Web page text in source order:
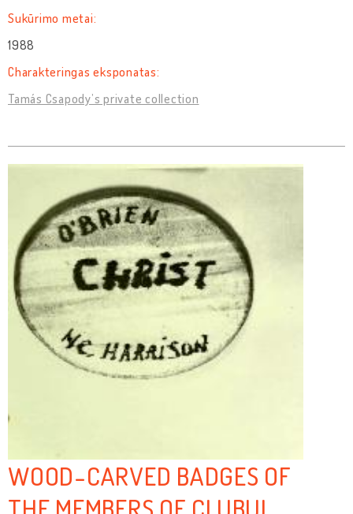
Sukūrimo metai:
1988
Charakteringas eksponatas:
Tamás Csapody’s private collection
WOOD-CARVED BADGES OF